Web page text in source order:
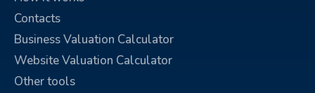
Contacts
Business Valuation Calculator
Website Valuation Calculator
Other tools